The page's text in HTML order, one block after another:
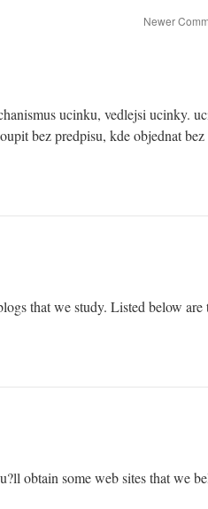
Newer
ucinku, vedlejsi ucinky.
bez predpisu, kde objednat bez
that we study. Listed below are
obtain some web sites that we